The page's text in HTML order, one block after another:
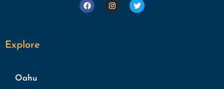
Explore
Oahu